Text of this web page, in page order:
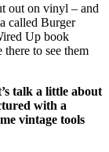
out on vinyl – and
called Burger
Up book
to see them
talk a little about
with a
vintage tools